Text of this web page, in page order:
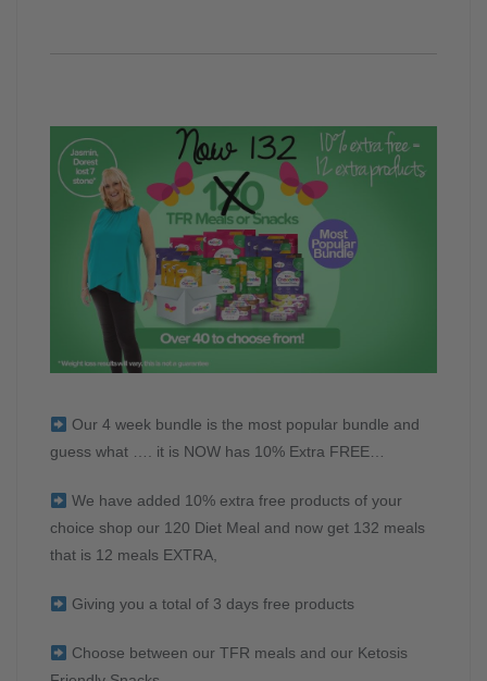
Our 4 week bundle is the most popular bundle and
guess what …. it is NOW has 10% Extra FREE…
We have added 10% extra free products of your
choice shop our 120 Diet Meal and now get 132 meals
that is 12 meals EXTRA,
Giving you a total of 3 days free products
Choose between our TFR meals and our Ketosis